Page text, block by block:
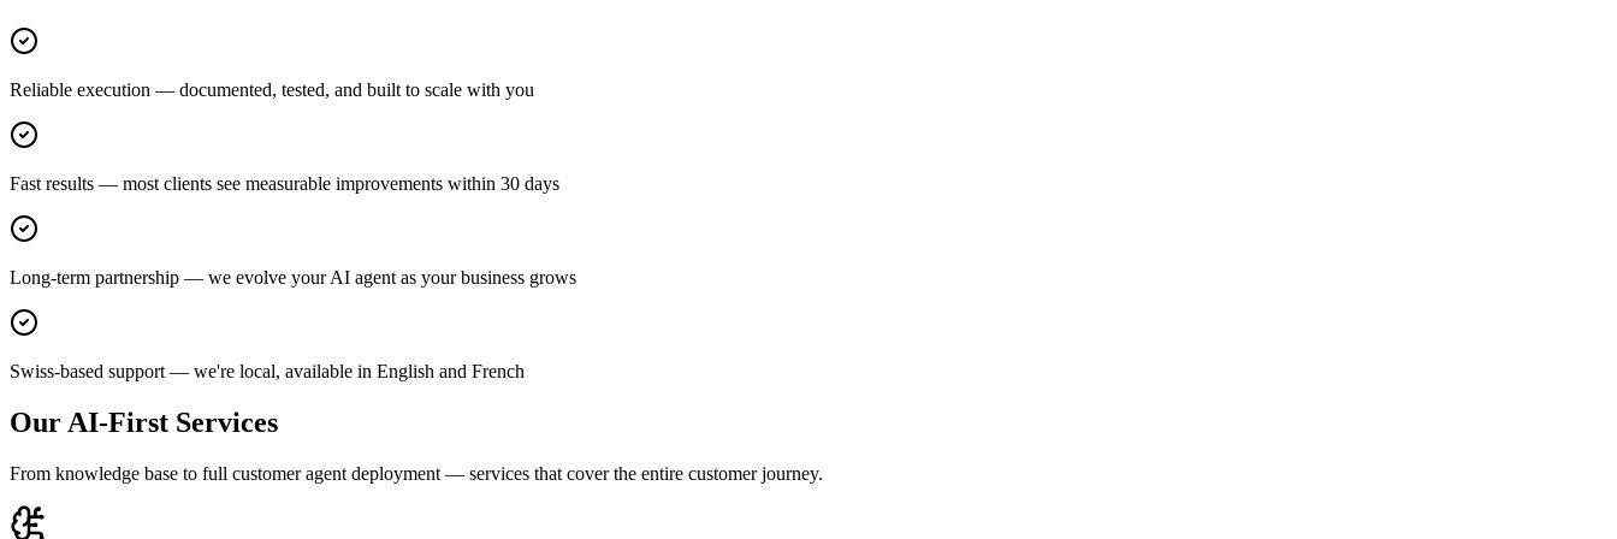
Reliable execution — documented, tested, and built to scale with you
Fast results — most clients see measurable improvements within 30 days
Long-term partnership — we evolve your AI agent as your business grows
Swiss-based support — we're local, available in English and French
Our AI-First Services
From knowledge base to full customer agent deployment — services that cover the entire customer journey.